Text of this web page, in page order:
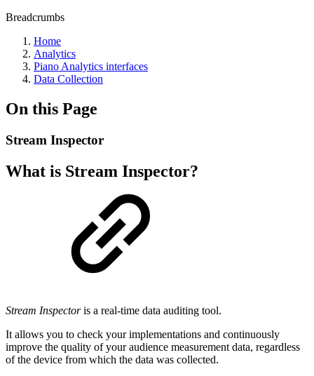
Breadcrumbs
Home
Analytics
Piano Analytics interfaces
Data Collection
On this Page
Stream Inspector
What is Stream Inspector?
Stream Inspectoris a real-time data auditing tool.
It allows you to check your implementations and continuously
improve the quality of your audience measurement data, regardless
of the device from which the data was collected.